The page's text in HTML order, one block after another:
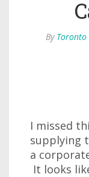
By Toronto
I missed
supplying
a
It looks